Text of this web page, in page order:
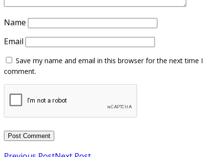
Name
Email